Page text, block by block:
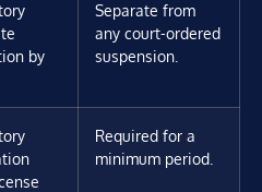
by
Separate from
any court-ordered
suspension.
Required for a
minimum period.